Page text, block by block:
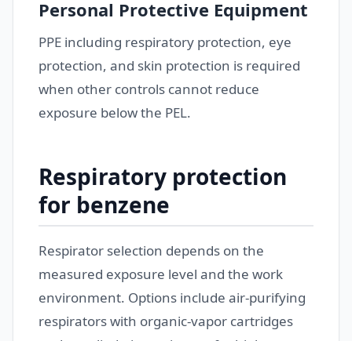
Personal Protective Equipment
PPE including respiratory protection, eye
protection, and skin protection is required
when other controls cannot reduce
exposure below the PEL.
Respiratory protection
for benzene
Respirator selection depends on the
measured exposure level and the work
environment. Options include air-purifying
respirators with organic-vapor cartridges